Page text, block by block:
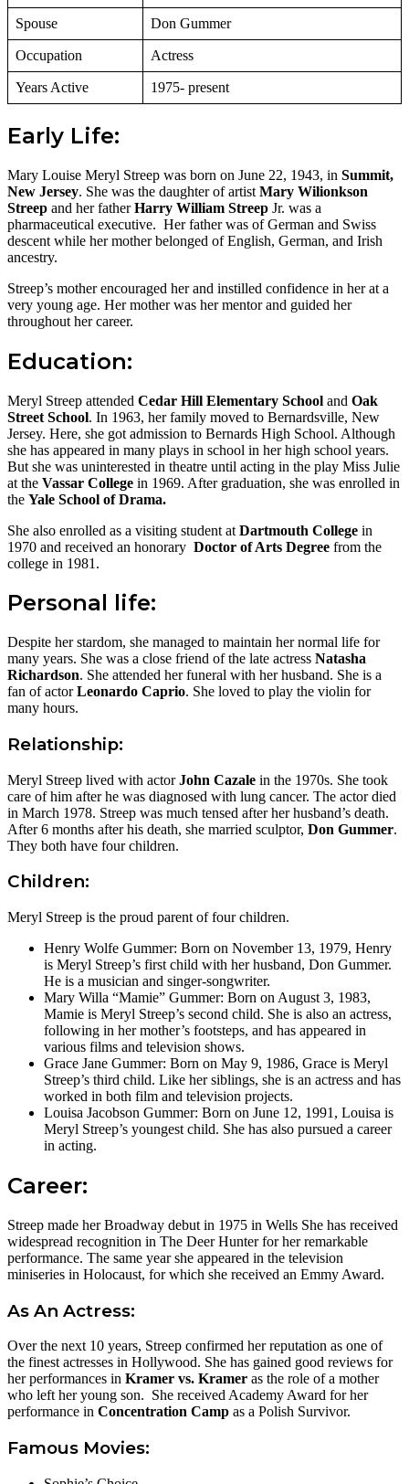
Spouse Don Gummer
Occupation Actress
Years Active 1975- present
Early Life:
Mary Louise Meryl Streep was born on June 22, 1943, in Summit,
New Jersey. She was the daughter of artist Mary Wilionkson
Streep and her fatherHarry William Streep Jr. was a
pharmaceutical executive. Her father was of German and Swiss
descent while her mother belonged of English, German, and Irish
ancestry.
Streep’s mother encouraged her and instilled confidence in her at a
very young age. Her mother was her mentor and guided her
throughout her career.
Education:
Meryl Streep attended Cedar Hill Elementary School and Oak
Street School. In 1963, her family moved to Bernardsville, New
Jersey. Here, she got admission to Bernards High School. Although
she has appeared in many plays in school in her high school years.
But she was uninterested in theatre until acting in the play Miss Julie
at the Vassar College in 1969. After graduation, she was enrolled in
the Yale School of Drama.
She also enrolled as a visiting student at Dartmouth College in
1970 and received an honorary Doctor of Arts Degree from the
college in 1981.
Personal life:
Despite her stardom, she managed to maintain her normal life for
many years. She was a close friend of the late actress Natasha
Richardson. She attended her funeral with her husband. She is a
fan of actorLeonardo Caprio. She loved to play the violin for
many hours.
Relationship:
Meryl Streep lived with actorJohn Cazale in the 1970s. She took
care of him after he was diagnosed with lung cancer. The actor died
in March 1978. Streep was much tensed after her husband’s death.
After 6 months after his death, she married sculptor, Don Gummer.
They both have four children.
Children:
Meryl Streep is the proud parent of four children.
Henry Wolfe Gummer: Born on November 13, 1979, Henry
is Meryl Streep’s first child with her husband, Don Gummer.
He is a musician and singer-songwriter.
Mary Willa “Mamie” Gummer: Born on August 3, 1983,
Mamie is Meryl Streep’s second child. She is also an actress,
following in her mother’s footsteps, and has appeared in
various films and television shows.
Grace Jane Gummer: Born on May 9, 1986, Grace is Meryl
Streep’s third child. Like her siblings, she is an actress and has
worked in both film and television projects.
Louisa Jacobson Gummer: Born on June 12, 1991, Louisa is
Meryl Streep’s youngest child. She has also pursued a career
in acting.
Career:
Streep made her Broadway debut in 1975 in Wells She has received
widespread recognition in The Deer Hunter for her remarkable
performance. The same year she appeared in the television
miniseries in Holocaust, for which she received an Emmy Award.
As An Actress:
Over the next 10 years, Streep confirmed her reputation as one of
the finest actresses in Hollywood. She has gained good reviews for
her performances in Kramer vs. Kramer as the role of a mother
who left her young son. She received Academy Award for her
performance in Concentration Camp as a Polish Survivor.
Famous Movies: